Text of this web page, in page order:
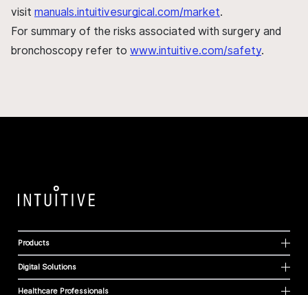
visit manuals.intuitivesurgical.com/market.
For summary of the risks associated with surgery and
bronchoscopy refer to www.intuitive.com/safety.
Products
Digital Solutions
Healthcare Professionals